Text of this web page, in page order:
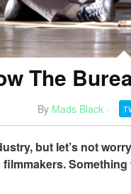
The
By Mads Black ·
but let’s not